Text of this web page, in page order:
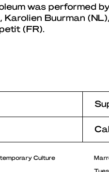
was performed
Karolien Buurman
(FR).
Culture